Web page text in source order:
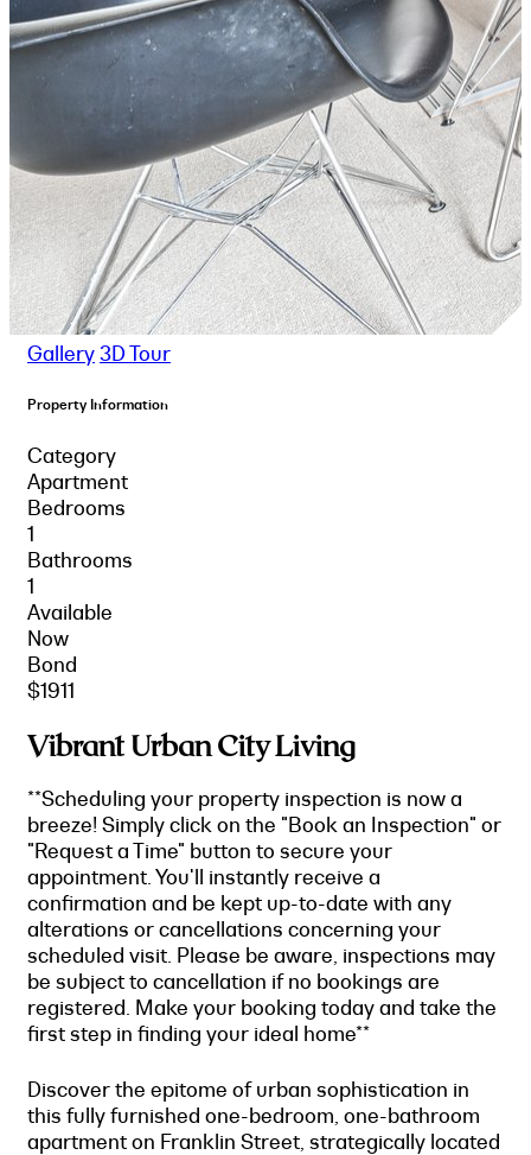
Gallery3D Tour
Property Information
Category
Apartment
Bedrooms
1
Bathrooms
1
Available
Now
Bond
$1911
Vibrant Urban City Living
**Scheduling your property inspection is now a
breeze! Simply click on the "Book an Inspection" or
"Request a Time" button to secure your
appointment. You'll instantly receive a
confirmation and be kept up-to-date with any
alterations or cancellations concerning your
scheduled visit. Please be aware, inspections may
be subject to cancellation if no bookings are
registered. Make your booking today and take the
first step in finding your ideal home**
Discover the epitome of urban sophistication in
this fully furnished one-bedroom, one-bathroom
apartment on Franklin Street, strategically located